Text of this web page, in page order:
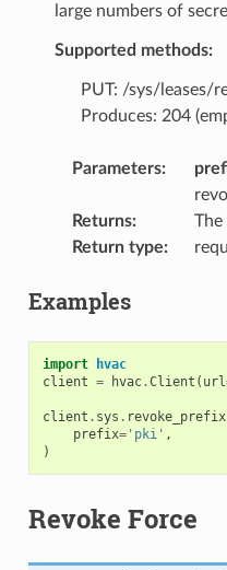
large numbers of
Supported methods:
PUT: /sys/leases/
Produces: 204
Parameters:
Returns:
The
Return type:
Examples
import
hvac
client = hvac.Client ( url
client . sys . revoke_prefix
prefix='pki' ,
)
Revoke Force